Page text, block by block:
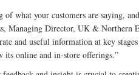
of what your customers are saying,
Managing Director, UK & Northern
and useful information at key
online and in-store offerings.”